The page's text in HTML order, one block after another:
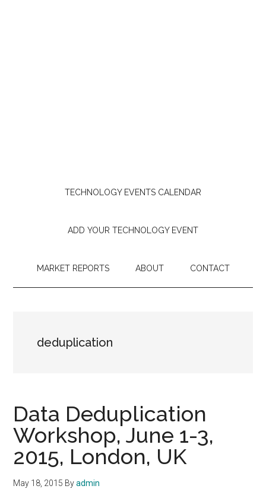
TECHNOLOGY EVENTS CALENDAR
ADD YOUR TECHNOLOGY EVENT
MARKET REPORTS ABOUT CONTACT
deduplication
Data Deduplication
Workshop, June 1-3,
2015, London, UK
May 18, 2015 Byadmin